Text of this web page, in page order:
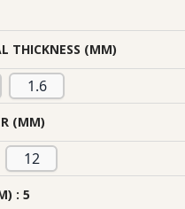
THICKNESS (MM)
1.6
(MM)
12
: 5